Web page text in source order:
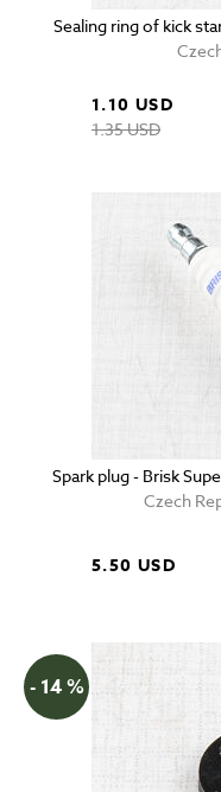
Sealing ring of kick
1.10 USD
1.35 USD
Spark plug - Brisk
Czech
5.50 USD
- 14 %